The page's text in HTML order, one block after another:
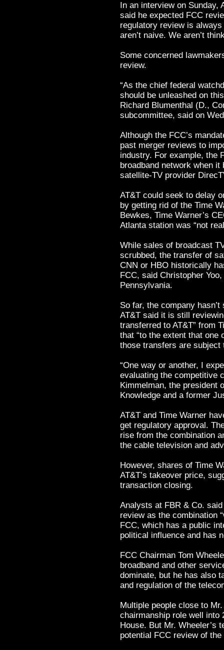
In an interview on Sunday,
said he expected FCC
regulatory review is always
aren’t naive. We aren’t
Some concerned
review.
“As the chief federal
should be unleashed on
Richard Blumenthal (D.,
subcommittee, said on
Although the FCC’s
past merger reviews to
industry. For example, the
broadband network when
satellite-TV provider
AT&T could seek to delay
by getting rid of the Time
Bewkes, Time Warner’s
Atlanta station was “not
While sales of broadcast
scrubbed, the transfer of
CNN or HBO historically
FCC, said Christopher
Pennsylvania.
So far, the company
AT&T said it is still
transferred to AT&T” from
that “to the extent that one
those transfers are subject
“One way or another, I
evaluating the competitive
Kimmelman, the president
Knowledge and a former
AT&T and Time Warner
get regulatory approval.
rise from the combination
the cable television and
However, shares of Time
AT&T’s takeover price,
transaction closing.
Analysts at FBR & Co.
review as the combination
FCC, which has a public
political influence and has
FCC Chairman Tom
broadband and other
dominate, but he has also
and regulation of the
Multiple people close to
chairmanship role well into
House. But Mr. Wheeler’s
potential FCC review of the